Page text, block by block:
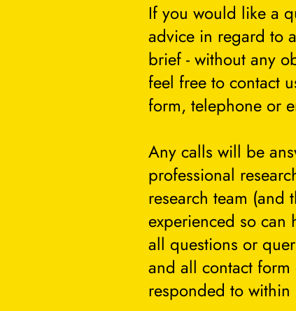
If you would like a
advice in regard to
brief - without any
feel free to contact
form, telephone or
Any calls will be
professional
research team (and
experienced so can
all questions or
and all contact
responded to